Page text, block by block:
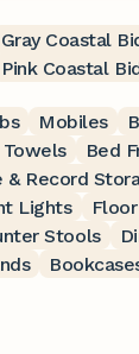
Gray Coastal
Pink Coastal
Mobiles
Towels Bed
& Record
Lights
Stools